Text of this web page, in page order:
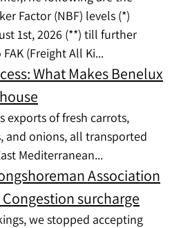
Factor (NBF) levels (*)
1st, 2026 (**) till further
(Freight All Ki...
What Makes Benelux
exports of fresh carrots,
and onions, all transported
Mediterranean...
Association
surcharge
we stopped accepting